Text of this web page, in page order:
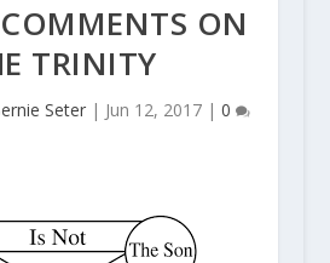
ON
TRINITY
Seter| Jun 12, 2017| 0